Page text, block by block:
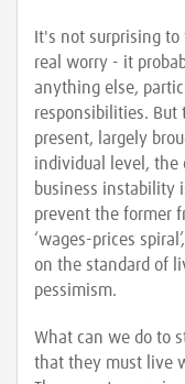
It's not surprising
real worry - it
anything else,
responsibilities. But
present, largely
individual level, the
business instability
prevent the former
‘wages-prices
on the standard of
pessimism.
What can we do to
that they must live